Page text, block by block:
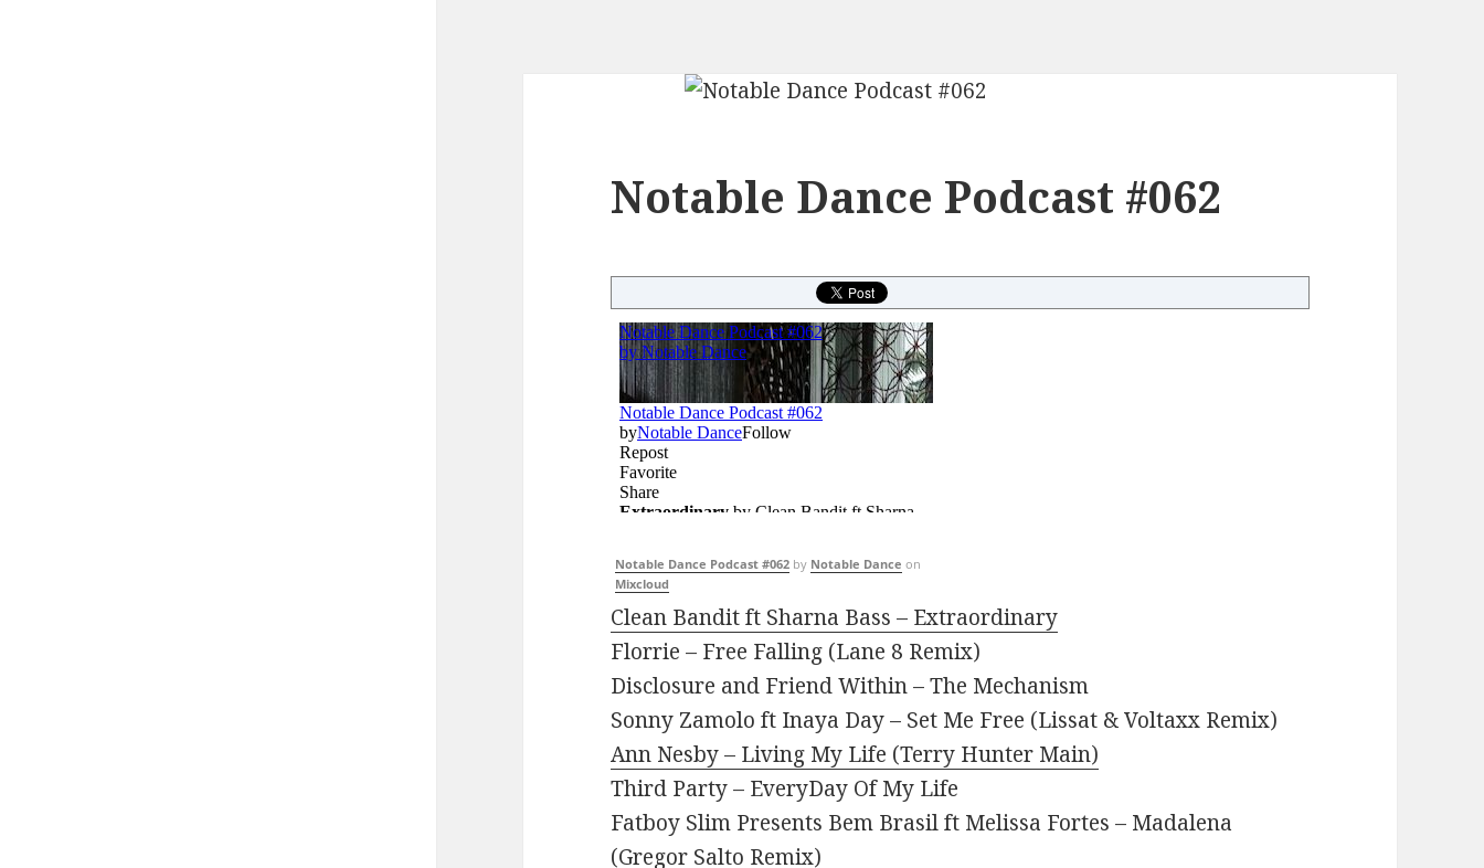
Notable Dance Podcast #062
Notable Dance Podcast #062 by Notable Dance on
Mixcloud
Clean Bandit ft Sharna Bass – Extraordinary
Florrie – Free Falling (Lane 8 Remix)
Disclosure and Friend Within – The Mechanism
Sonny Zamolo ft Inaya Day – Set Me Free (Lissat & Voltaxx Remix)
Ann Nesby – Living My Life (Terry Hunter Main)
Third Party – EveryDay Of My Life
Fatboy Slim Presents Bem Brasil ft Melissa Fortes – Madalena
(Gregor Salto Remix)